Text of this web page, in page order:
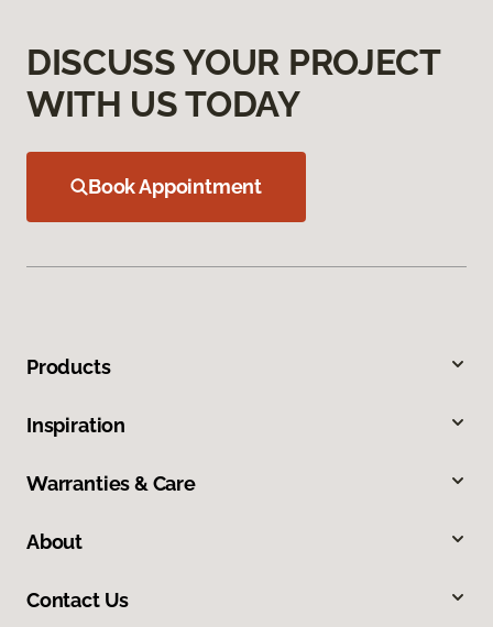
DISCUSS YOUR PROJECT
WITH US TODAY
Book Appointment
Products
Inspiration
Warranties & Care
About
Contact Us